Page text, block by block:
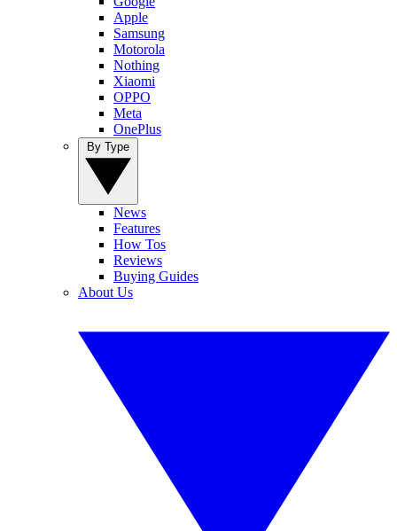
Apple
Samsung
Motorola
Nothing
Xiaomi
OPPO
Meta
OnePlus
News
Features
How Tos
Reviews
Buying Guides
About Us